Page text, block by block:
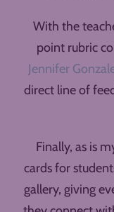
With the
point rubric
Jennifer
direct line of
Finally, as is
cards for
gallery, giving